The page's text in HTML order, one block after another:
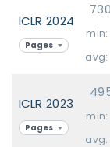
ICLR 2024
Pages
min:
avg:
ICLR 2023
Pages
min:
avg: